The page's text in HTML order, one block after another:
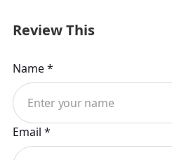
Review This
Name *
Email *